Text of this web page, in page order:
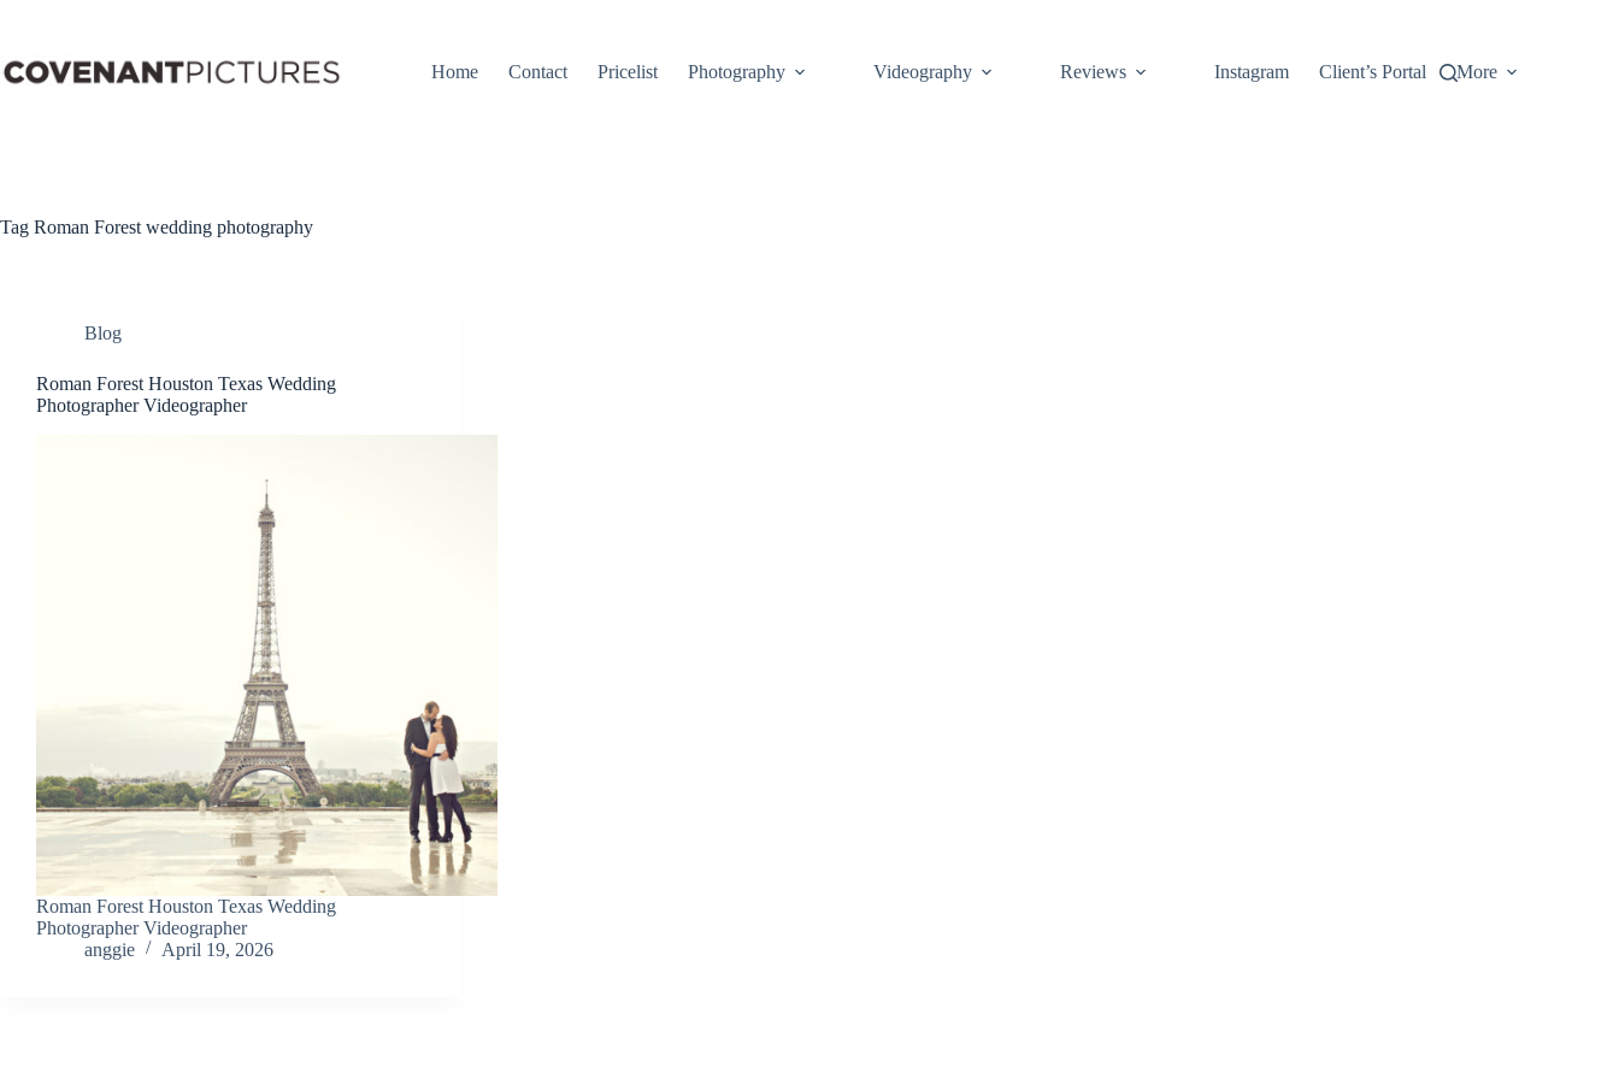
Home
Contact Pricelist Photography Videography Reviews Instagram Client’s Portal More
Tag Roman Forest wedding photography
Blog
Roman Forest Houston Texas Wedding
Photographer Videographer
Roman Forest Houston Texas Wedding
Photographer Videographer
anggie
April 19, 2026